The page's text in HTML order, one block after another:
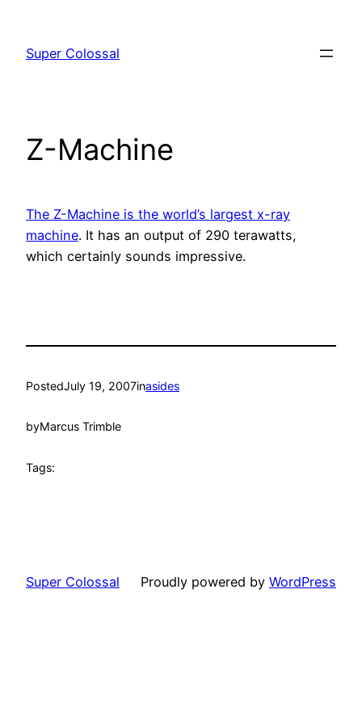
content
Super Colossal
Z-Machine
The Z-Machine is the world’s largest x-ray
machine. It has an output of 290 terawatts,
which certainly sounds impressive.
PostedJuly 19, 2007inasides
byMarcus Trimble
Tags:
Super Colossal Proudly powered by WordPress